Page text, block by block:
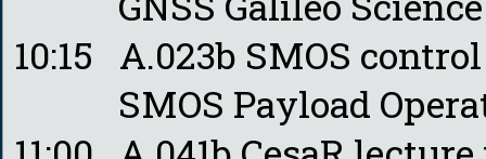
10:15 A.023b SMOS
SMOS Payload